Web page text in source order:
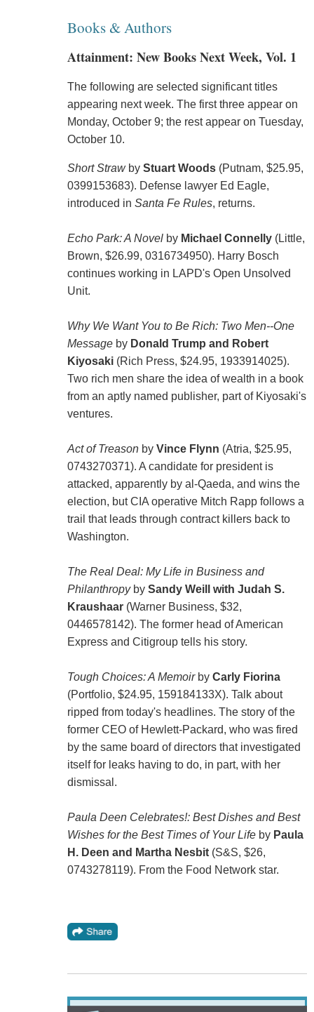
Books & Authors
Attainment: New Books Next Week, Vol. 1
The following are selected significant titles
appearing next week. The first three appear on
Monday, October 9; the rest appear on Tuesday,
October 10.
Short Strawby Stuart Woods(Putnam, $25.95,
0399153683). Defense lawyer Ed Eagle,
introduced in Santa Fe Rules, returns.
Echo Park: A Novelby Michael Connelly(Little,
Brown, $26.99, 0316734950). Harry Bosch
continues working in LAPD's Open Unsolved
Unit.
Why We Want You to Be Rich: Two Men--One
Messageby Donald Trump and Robert
Kiyosaki(Rich Press, $24.95, 1933914025).
Two rich men share the idea of wealth in a book
from an aptly named publisher, part of Kiyosaki's
ventures.
Act of Treasonby Vince Flynn (Atria, $25.95,
0743270371). A candidate for president is
attacked, apparently by al-Qaeda, and wins the
election, but CIA operative Mitch Rapp follows a
trail that leads through contract killers back to
Washington.
The Real Deal: My Life in Business and
Philanthropyby Sandy Weill with Judah S.
Kraushaar(Warner Business, $32,
0446578142). The former head of American
Express and Citigroup tells his story.
Tough Choices: A Memoirby Carly Fiorina
(Portfolio, $24.95, 159184133X). Talk about
ripped from today's headlines. The story of the
former CEO of Hewlett-Packard, who was fired
by the same board of directors that investigated
itself for leaks having to do, in part, with her
dismissal.
Paula Deen Celebrates!: Best Dishes and Best
Wishes for the Best Times of Your Lifeby Paula
H. Deen and Martha Nesbit(S&S, $26,
0743278119). From the Food Network star.